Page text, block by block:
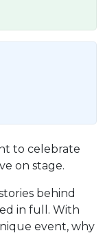
to celebrate
on stage.
behind
in full. With
event, why